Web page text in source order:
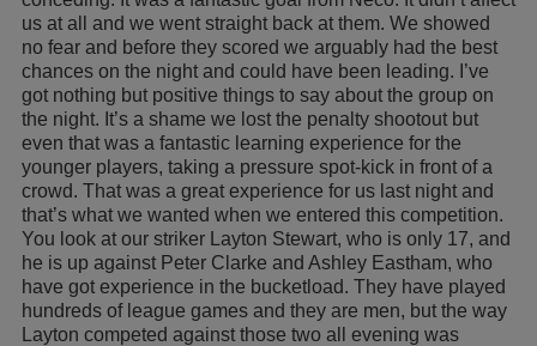
us at all and we went straight back at them. We showed
no fear and before they scored we arguably had the best
chances on the night and could have been leading. I’ve
got nothing but positive things to say about the group on
the night. It’s a shame we lost the penalty shootout but
even that was a fantastic learning experience for the
younger players, taking a pressure spot-kick in front of a
crowd. That was a great experience for us last night and
that’s what we wanted when we entered this competition.
You look at our striker Layton Stewart, who is only 17, and
he is up against Peter Clarke and Ashley Eastham, who
have got experience in the bucketload. They have played
hundreds of league games and they are men, but the way
Layton competed against those two all evening was